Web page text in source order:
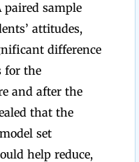
sample
attitudes,
difference
for the
and after the
that the
set
help reduce,